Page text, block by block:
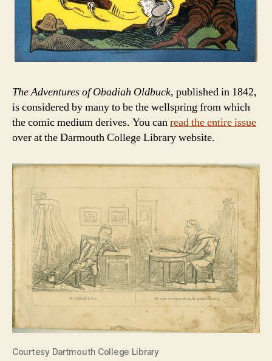
The Adventures of Obadiah Oldbuck, published in 1842,
is considered by many to be the wellspring from which
the comic medium derives. You canread the entire issue
over at the Darmouth College Library website.
Courtesy Dartmouth College Library